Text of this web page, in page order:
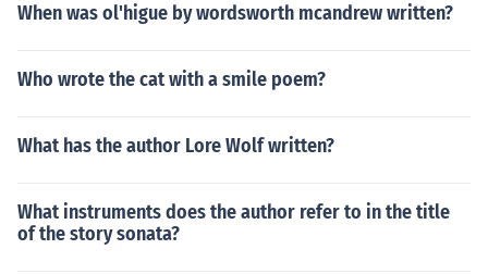
When was ol'higue by wordsworth mcandrew written?
Who wrote the cat with a smile poem?
What has the author Lore Wolf written?
What instruments does the author refer to in the title
of the story sonata?